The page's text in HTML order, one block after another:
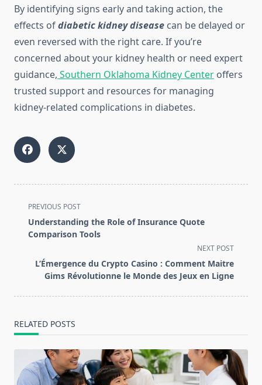
By identifying signs early and taking action, the
effects ofdiabetic kidney disease can be delayed or
even reversed with the right care. If you’re
concerned about your kidney health or need expert
guidance, Southern Oklahoma Kidney Center offers
trusted support and resources for managing
kidney-related complications in diabetes.
<span
class="nav-
subtitle
reader-
text">Page</span>
PREVIOUS POST
Understanding the Role of Insurance Quote
Comparison Tools
NEXT POST
L’Émergence du Crypto Casino : Comment Maitre
Gims Révolutionne le Monde des Jeux en Ligne
RELATED POSTS